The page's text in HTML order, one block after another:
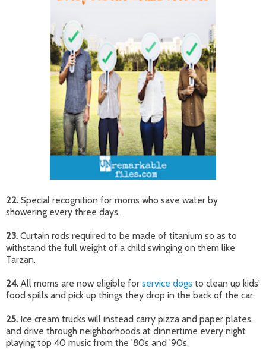
22. Special recognition for moms who save water by
showering every three days.
23. Curtain rods required to be made of titanium so as to
withstand the full weight of a child swinging on them like
Tarzan.
24. All moms are now eligible for service dogs to clean up kids'
food spills and pick up things they drop in the back of the car.
25. Ice cream trucks will instead carry pizza and paper plates,
and drive through neighborhoods at dinnertime every night
playing top 40 music from the '80s and '90s.